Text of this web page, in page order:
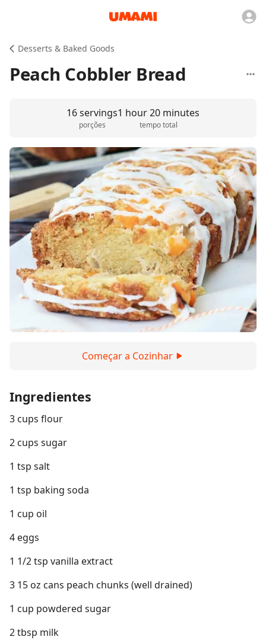
Desserts & Baked Goods
Peach Cobbler Bread
16 servings
porções
1 hour 20 minutes
tempo total
Começar a Cozinhar
Ingredientes
3 cups flour
2 cups sugar
1 tsp salt
1 tsp baking soda
1 cup oil
4 eggs
1 1/2 tsp vanilla extract
3 15 oz cans peach chunks (well drained)
1 cup powdered sugar
2 tbsp milk